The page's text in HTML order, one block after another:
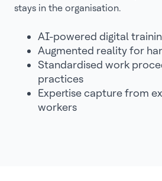
stays in the organisation.
AI-powered digital
Augmented reality for
Standardised work
practices
Expertise capture from
workers